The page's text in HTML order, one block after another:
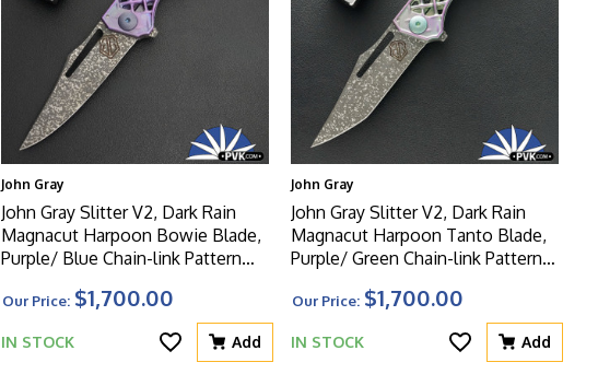
John Gray
John Gray Slitter V2, Dark Rain
Magnacut Harpoon Bowie Blade,
Purple/ Blue Chain-link Pattern
Clip And Blue HW
Our Price: $1,700.00
IN STOCK Add
John Gray
John Gray Slitter V2, Dark Rain
Magnacut Harpoon Tanto Blade,
Purple/ Green Chain-link Pattern
Clip And Green HW
Our Price: $1,700.00
IN STOCK Add